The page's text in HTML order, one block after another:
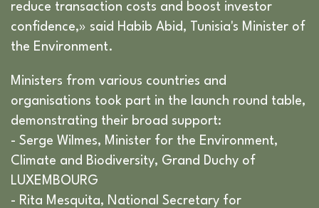
reduce transaction costs and boost investor
confidence,» said Habib Abid, Tunisia's Minister of
the Environment.
Ministers from various countries and
organisations took part in the launch round table,
demonstrating their broad support:
- Serge Wilmes, Minister for the Environment,
Climate and Biodiversity, Grand Duchy of
LUXEMBOURG
- Rita Mesquita, National Secretary for